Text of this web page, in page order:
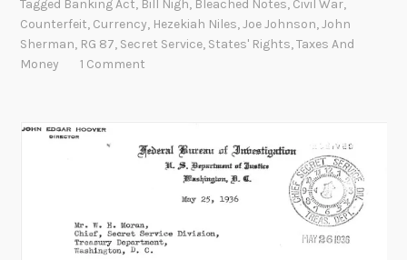
l
o
m
o
n
e
y
Tagged Banking Act, Bill Nigh, Bleached Notes, Civil War,
Counterfeit, Currency, Hezekiah Niles,Joe Johnson,John
Sherman, RG 87, Secret Service, States' Rights,Taxes And
Money
1 Comment